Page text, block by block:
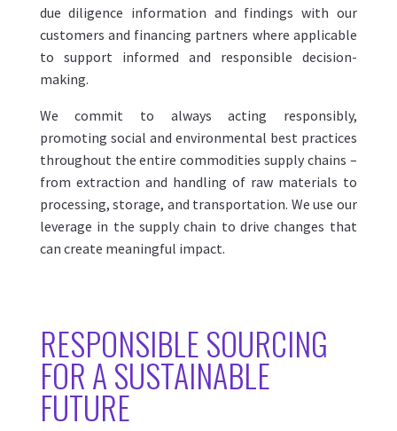
due diligence information and findings with our
customers and financing partners where applicable
to support informed and responsible decision-
making.
We commit to always acting responsibly,
promoting social and environmental best practices
throughout the entire commodities supply chains –
from extraction and handling of raw materials to
processing, storage, and transportation. We use our
leverage in the supply chain to drive changes that
can create meaningful impact.
RESPONSIBLE SOURCING
FORA SUSTAINABLE
FUTURE